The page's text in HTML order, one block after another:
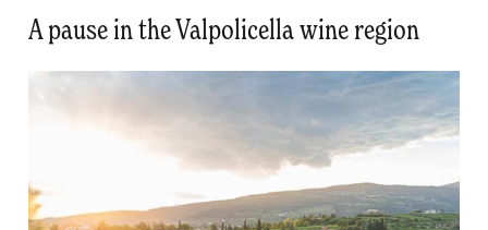
A pause in the Valpolicella wine region